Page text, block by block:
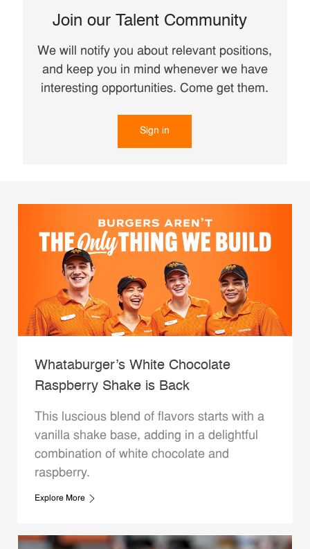
Join our Talent Community
We will notify you about relevant positions,
and keep you in mind whenever we have
interesting opportunities. Come get them.
Sign in
Whataburger’s White Chocolate
Raspberry Shake is Back
This luscious blend of flavors starts with a
vanilla shake base, adding in a delightful
combination of white chocolate and
raspberry.
Explore More